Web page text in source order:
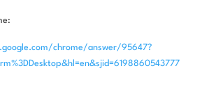
chrome/answer/95647?